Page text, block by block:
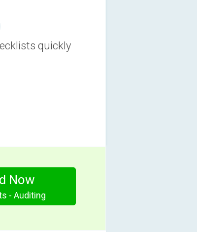
quickly
Now
- Auditing